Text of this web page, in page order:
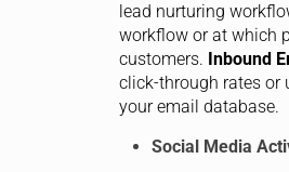
lead nurturing
workflow or at which
customers. Inbound
click-through rates or
your email database.
Social Media